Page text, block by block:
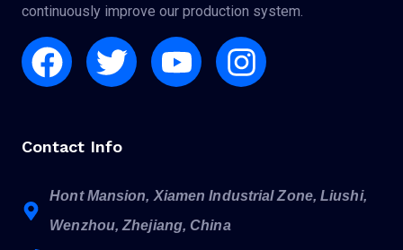
continuously improve our production system.
Facebook
TwitterYoutubeInstagram
Contact Info
Hont Mansion, Xiamen Industrial Zone, Liushi,
Wenzhou, Zhejiang, China